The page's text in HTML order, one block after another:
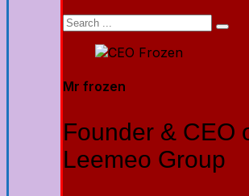
Mr frozen
Founder & CEO
Leemeo Group